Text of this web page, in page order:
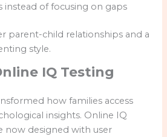
instead of focusing on gaps
parent-child relationships and a
style.
IQ Testing
how families access
insights. Online IQ
now designed with user